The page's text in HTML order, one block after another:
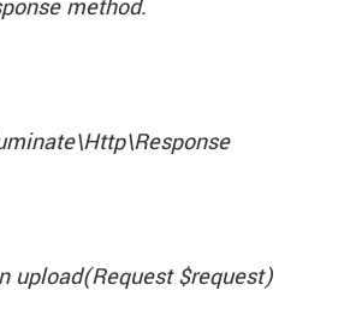
method.
$request)